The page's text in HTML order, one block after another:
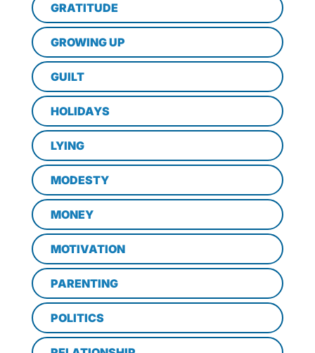
GRATITUDE
GROWING UP
GUILT
HOLIDAYS
LYING
MODESTY
MONEY
MOTIVATION
PARENTING
POLITICS